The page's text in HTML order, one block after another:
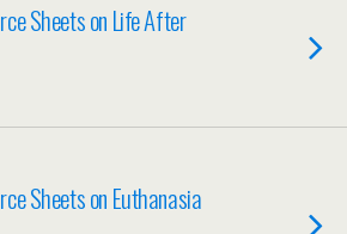
Sheets on Life After
Sheets on Euthanasia